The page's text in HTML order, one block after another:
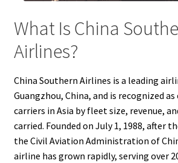
What Is China
Airlines?
China Southern Airlines is a leading
Guangzhou, China, and is recognized
carriers in Asia by fleet size, revenue,
carried. Founded on July 1, 1988, after
the Civil Aviation Administration of
airline has grown rapidly, serving over